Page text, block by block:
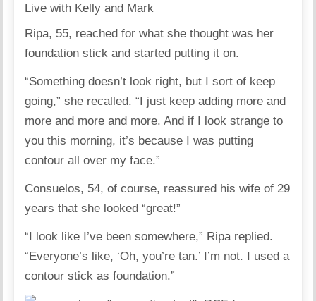
Live with Kelly and Mark
Ripa, 55, reached for what she thought was her
foundation stick and started putting it on.
“Something doesn’t look right, but I sort of keep
going,” she recalled. “I just keep adding more and
more and more and more. And if I look strange to
you this morning, it’s because I was putting
contour all over my face.”
Consuelos, 54, of course, reassured his wife of 29
years that she looked “great!”
“I look like I’ve been somewhere,” Ripa replied.
“Everyone’s like, ‘Oh, you’re tan.’ I’m not. I used a
contour stick as foundation.”